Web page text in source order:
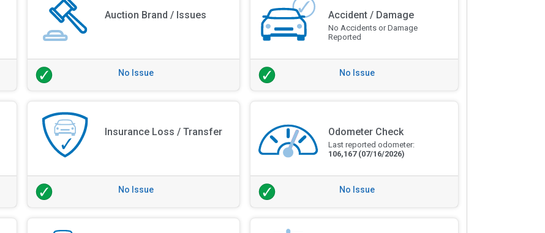
Auction Brand / Issues
No Issue
Accident / Damage
No Accidents or Damage
Reported
No Issue
Insurance Loss / Transfer
No Issue
Odometer Check
Last reported odometer:
106,167 (07/16/2026)
No Issue